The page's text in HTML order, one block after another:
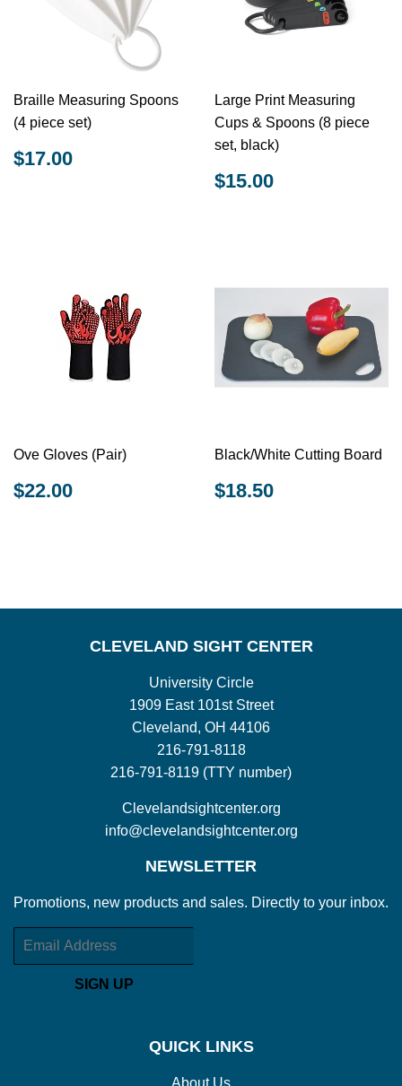
Braille Measuring Spoons
(4 piece set)
REGULAR
PRICE
$17.00
Large Print Measuring
Cups & Spoons (8 piece
set, black)
REGULAR
PRICE
$15.00
Ove Gloves (Pair)
REGULAR
PRICE
$22.00
Black/White Cutting Board
REGULAR
PRICE
$18.50
CLEVELAND SIGHT CENTER
University Circle
1909 East 101st Street
Cleveland, OH 44106
216-791-8118
216-791-8119 (TTY number)
Clevelandsightcenter.org
info@clevelandsightcenter.org
NEWSLETTER
Promotions, new products and sales. Directly to your inbox.
Email
SIGN UP
QUICK LINKS